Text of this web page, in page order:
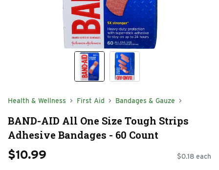
Health & Wellness First Aid Bandages & Gauze
BAND-AID All One Size Tough Strips
Adhesive Bandages - 60 Count
$10.99 $0.18 each